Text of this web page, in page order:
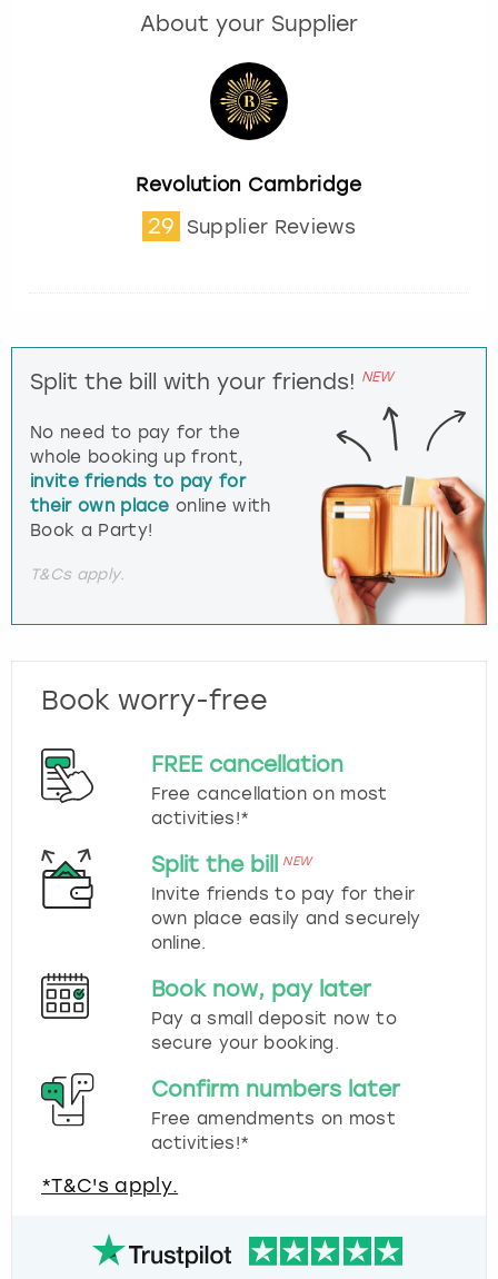
About your Supplier
Revolution Cambridge
29 Supplier Reviews
Split the bill with your friends! NEW
No need to pay for the
whole booking up front,
invite friends to pay for
their own place online with
Book a Party!
T&Cs apply.
Book worry-free
FREE cancellation
Free cancellation on most
activities!*
Split the bill NEW
Invite friends to pay for their
own place easily and securely
online.
Book now, pay later
Pay a small deposit now to
secure your booking.
Confirm numbers later
Free amendments on most
activities!*
*T&C's apply.